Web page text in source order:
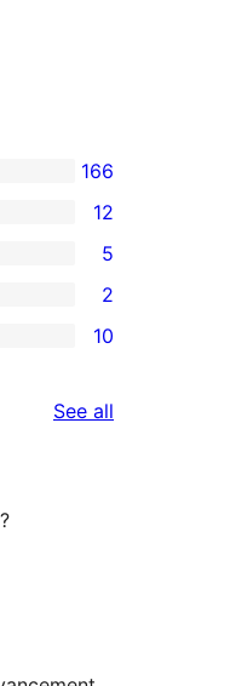
166
12
5
2
10
See all